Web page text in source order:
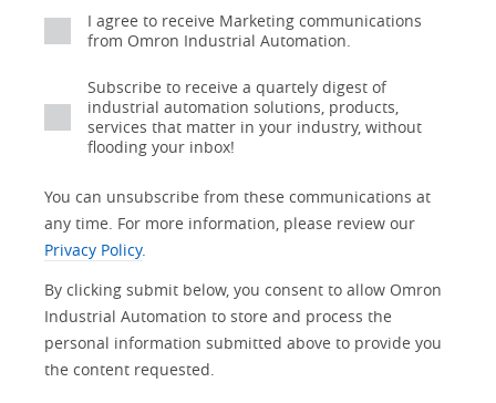
Yes
Components
and Vision
Motion and
Sensing
SYSMAC
Motion and
Quality Control
Safety Solutions
Technical Support
Traceability
Training
Predictive
Maintenance
Flexible
I agree to receive Marketing communications
from Omron Industrial Automation.
Subscribe to receive a quartely digest of
industrial automation solutions, products,
services that matter in your industry, without
flooding your inbox!
You can unsubscribe from these communications at
any time. For more information, please review our
Privacy Policy.
By clicking submit below, you consent to allow Omron
Industrial Automation to store and process the
personal information submitted above to provide you
the content requested.